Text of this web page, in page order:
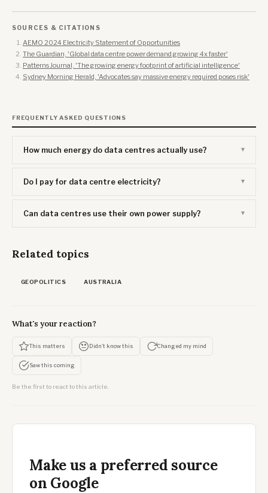
SOURCES & CITATIONS
AEMO 2024 Electricity Statement of Opportunities
The Guardian, 'Global data centre power demand growing 4x faster'
Patterns Journal, 'The growing energy footprint of artificial intelligence'
Sydney Morning Herald, 'Advocates say massive energy required poses risk'
FREQUENTLY ASKED QUESTIONS
How much energy do data centres actually use?
Do I pay for data centre electricity?
Can data centres use their own power supply?
Related topics
GEOPOLITICS AUSTRALIA
What's your reaction?
This matters Didn't know this Changed my mind
Saw this coming
Be the first to react to this article.
Make us a preferred source
on Google